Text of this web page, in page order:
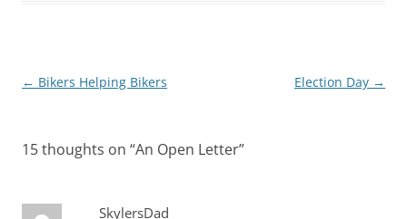
Post
← Bikers Helping Bikers Election Day →
15 thoughts on “An Open Letter”
SkylersDad